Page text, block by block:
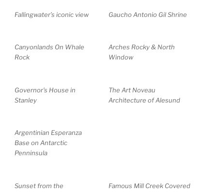
Fallingwater’s iconic view Gaucho Antonio Gil Shrine
Canyonlands On Whale
Rock
Arches Rocky & North
Window
Governor’s House in
Stanley
The Art Noveau
Architecture of Alesund
Argentinian Esperanza
Base on Antarctic
Penninsula
Sunset from the
Famous Mill Creek Covered